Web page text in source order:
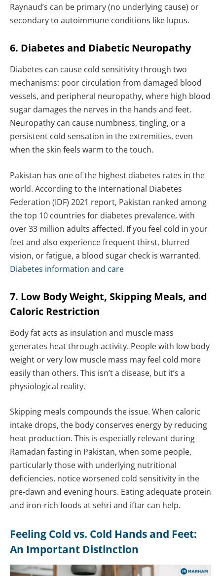
Raynaud’s can be primary (no underlying cause) or
secondary to autoimmune conditions like lupus.
6. Diabetes and Diabetic Neuropathy
Diabetes can cause cold sensitivity through two
mechanisms: poor circulation from damaged blood
vessels, and peripheral neuropathy, where high blood
sugar damages the nerves in the hands and feet.
Neuropathy can cause numbness, tingling, or a
persistent cold sensation in the extremities, even
when the skin feels warm to the touch.
Pakistan has one of the highest diabetes rates in the
world. According to the International Diabetes
Federation (IDF) 2021 report, Pakistan ranked among
the top 10 countries for diabetes prevalence, with
over 33 million adults affected. If you feel cold in your
feet and also experience frequent thirst, blurred
vision, or fatigue, a blood sugar check is warranted.
Diabetes information and care
7. Low Body Weight, Skipping Meals, and
Caloric Restriction
Body fat acts as insulation and muscle mass
generates heat through activity. People with low body
weight or very low muscle mass may feel cold more
easily than others. This isn’t a disease, but it’s a
physiological reality.
Skipping meals compounds the issue. When caloric
intake drops, the body conserves energy by reducing
heat production. This is especially relevant during
Ramadan fasting in Pakistan, when some people,
particularly those with underlying nutritional
deficiencies, notice worsened cold sensitivity in the
pre-dawn and evening hours. Eating adequate protein
and iron-rich foods at sehri and iftar can help.
Feeling Cold vs. Cold Hands and Feet:
An Important Distinction